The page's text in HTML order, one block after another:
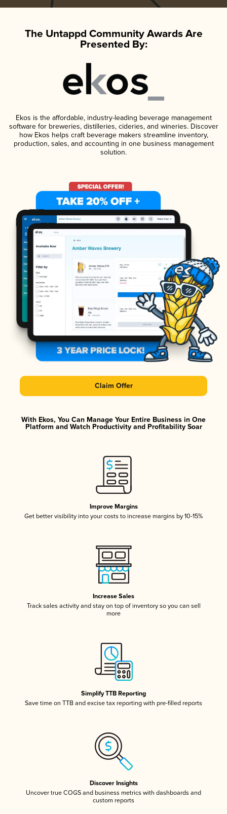
The Untappd Community Awards Are
Presented By:
Ekos is the affordable, industry-leading beverage management
software for breweries, distilleries, cideries, and wineries. Discover
how Ekos helps craft beverage makers streamline inventory,
production, sales, and accounting in one business management
solution.
Claim Offer
With Ekos, You Can Manage Your Entire Business in One
Platform and Watch Productivity and Profitability Soar
Improve Margins
Get better visibility into your costs to increase margins by 10-15%
Increase Sales
Track sales activity and stay on top of inventory so you can sell
more
Simplify TTB Reporting
Save time on TTB and excise tax reporting with pre-filled reports
Discover Insights
Uncover true COGS and business metrics with dashboards and
custom reports